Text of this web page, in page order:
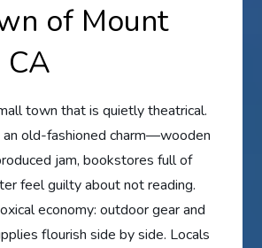
of Mount
CA
town that is quietly theatrical.
an old-fashioned charm—wooden
jam, bookstores full of
feel guilty about not reading.
economy: outdoor gear and
flourish side by side. Locals